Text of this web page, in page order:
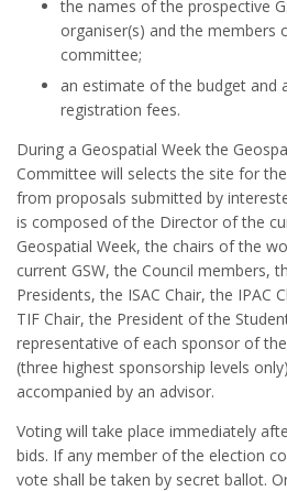
the names of the prospective
organiser(s) and the members
committee;
an estimate of the budget and
registration fees.
During a Geospatial Week the
Committee will selects the site for
from proposals submitted by
is composed of the Director of the
Geospatial Week, the chairs of the
current GSW, the Council members,
Presidents, the ISAC Chair, the IPAC
TIF Chair, the President of the
representative of each sponsor of
(three highest sponsorship levels
accompanied by an advisor.
Voting will take place immediately
bids. If any member of the election
vote shall be taken by secret ballot.